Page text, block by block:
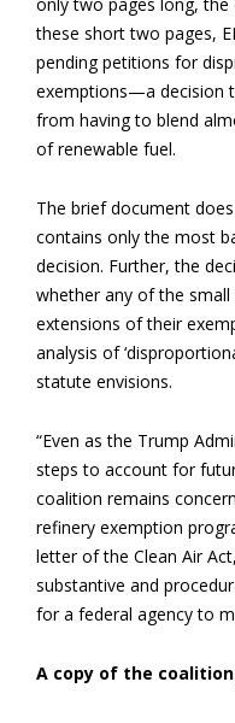
these short two pages,
pending petitions for
exemptions—a decision
from having to blend
of renewable fuel.
The brief document
contains only the most
decision. Further, the
whether any of the
extensions of their
analysis of
statute envisions.
“Even as the Trump
steps to account for
coalition remains
refinery exemption
letter of the Clean Air
substantive and
for a federal agency to
A copy of the